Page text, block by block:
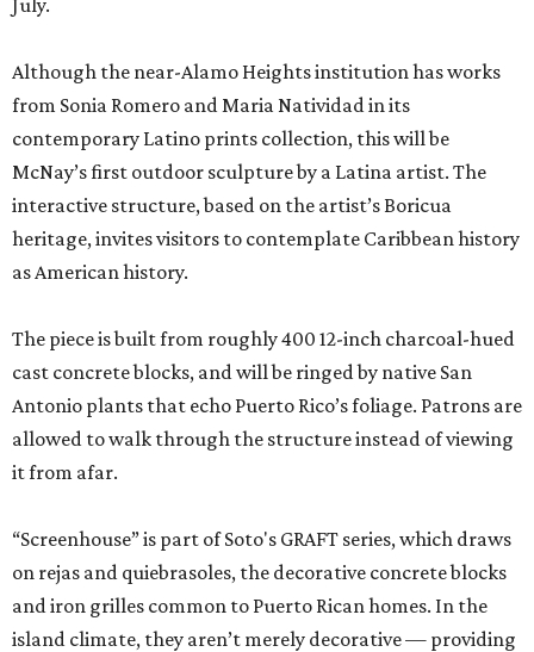
July.
Although the near-Alamo Heights institution has works
from Sonia Romero and Maria Natividad in its
contemporary Latino prints collection, this will be
McNay’s first outdoor sculpture by a Latina artist. The
interactive structure, based on the artist’s Boricua
heritage, invites visitors to contemplate Caribbean history
as American history.
The piece is built from roughly 400 12-inch charcoal-hued
cast concrete blocks, and will be ringed by native San
Antonio plants that echo Puerto Rico’s foliage. Patrons are
allowed to walk through the structure instead of viewing
it from afar.
“Screenhouse” is part of Soto's GRAFT series, which draws
on rejas and quiebrasoles, the decorative concrete blocks
and iron grilles common to Puerto Rican homes. In the
island climate, they aren’t merely decorative — providing